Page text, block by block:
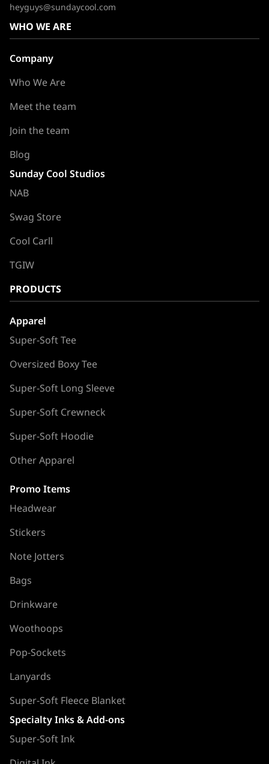
heyguys@sundaycool.com
WHO WE ARE
Company
Who We Are
Meet the team
Join the team
Blog
Sunday Cool Studios
NAB
Swag Store
Cool Carll
TGIW
PRODUCTS
Apparel
Super-Soft Tee
Oversized Boxy Tee
Super-Soft Long Sleeve
Super-Soft Crewneck
Super-Soft Hoodie
Other Apparel
Promo Items
Headwear
Stickers
Note Jotters
Bags
Drinkware
Woothoops
Pop-Sockets
Lanyards
Super-Soft Fleece Blanket
Specialty Inks & Add-ons
Super-Soft Ink